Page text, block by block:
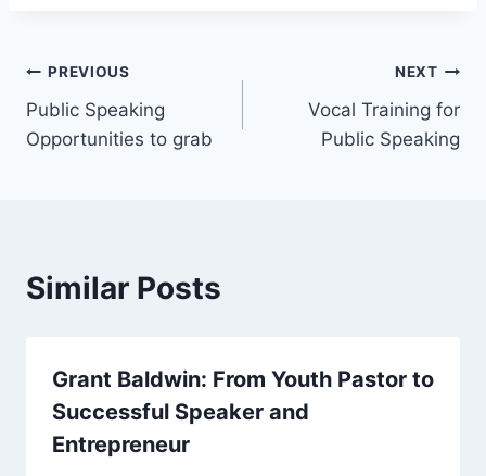
Post
navigation
PREVIOUS
Public Speaking
Opportunities to grab
NEXT
Vocal Training for
Public Speaking
Similar Posts
Grant Baldwin: From Youth Pastor to
Successful Speaker and
Entrepreneur